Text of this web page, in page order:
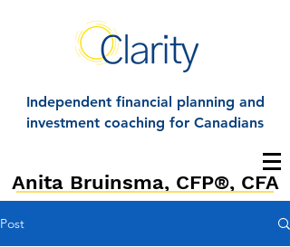
Independent financial planning and
investment coaching for Canadians
Anita Bruinsma, CFP®, CFA
Post